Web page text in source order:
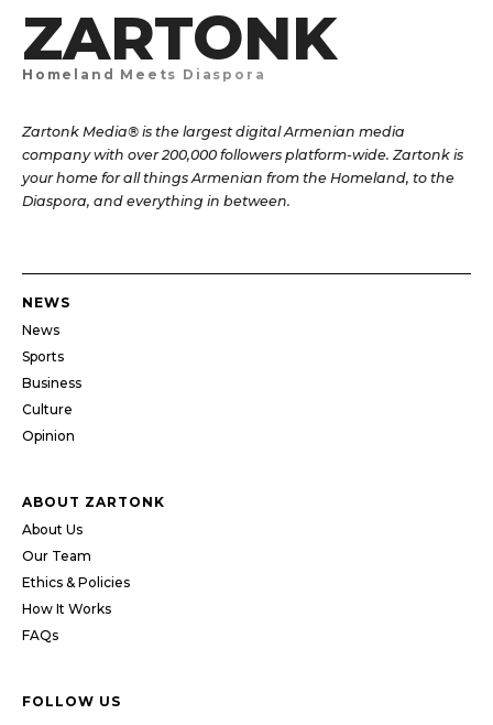
ZARTONK
Homeland Meets Diaspora
Zartonk Media® is the largest digital Armenian media
company with over 200,000 followers platform-wide. Zartonk is
your home for all things Armenian from the Homeland, to the
Diaspora, and everything in between.
NEWS
News
Sports
Business
Culture
Opinion
ABOUT ZARTONK
About Us
Our Team
Ethics & Policies
How It Works
FAQs
FOLLOW US